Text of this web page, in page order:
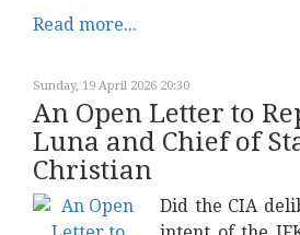
Read more...
Sunday, 19 April 2026 20:30
An Open Letter to
Luna and Chief of
Christian
Did the CIA